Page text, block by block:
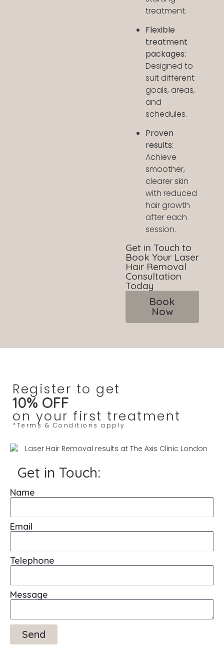
treatment.
Flexible
treatment
packages:
Designed to
suit different
goals, areas,
and
schedules.
Proven
results:
Achieve
smoother,
clearer skin
with reduced
hair growth
after each
session.
Get in Touch to
Book Your Laser
Hair Removal
Consultation
Today
Book
Now
Register to get
10% OFF
on your first treatment
*Terms & Conditions apply
Get in Touch:
Name
Email
Telephone
Message
Send